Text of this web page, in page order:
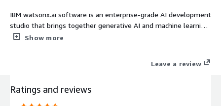
IBM watsonx.ai software is an enterprise-grade AI development
studio that brings together generative AI and machine learning
development, deployment and scalability on AWS.
Show more
Leave a review
Ratings and reviews